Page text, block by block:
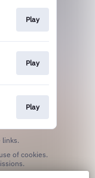
Play
Play
Play
links.